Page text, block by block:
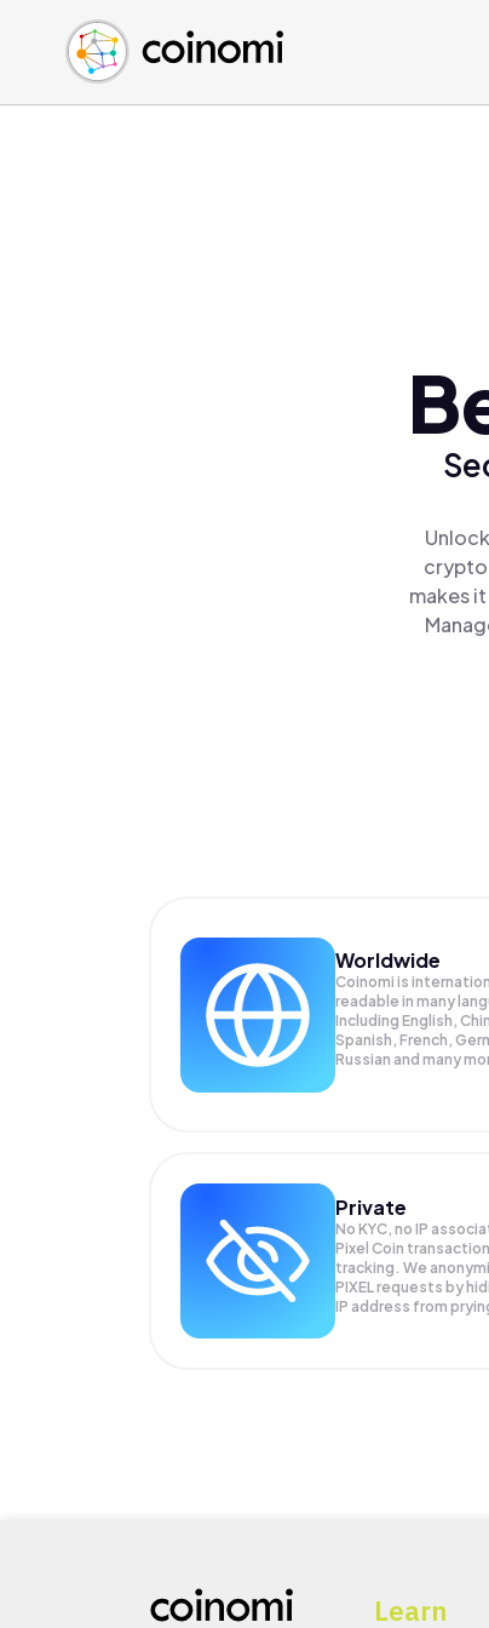
Buy Crypto
Sell Crypto
Swap Crypto
English (en)
中文 (zh)
Español (es)
crypto
makes
Worldwide
Coinomi is
readable in many
Including English,
Spanish, French,
Russian and many
Private
No KYC, no IP
Pixel Coin
tracking. We
PIXELrequests by
IP address from
Learn